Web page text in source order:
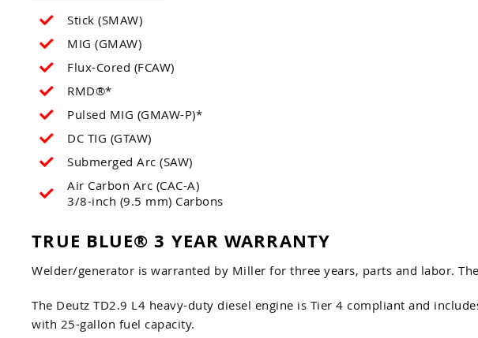
Stick (SMAW)
MIG (GMAW)
Flux-Cored (FCAW)
RMD®*
Pulsed MIG (GMAW-P)*
DC TIG (GTAW)
Submerged Arc (SAW)
Air Carbon Arc (CAC-A)
3/8-inch (9.5 mm) Carbons
TRUE BLUE® 3 YEAR WARRANTY
Welder/generator is warranted by Miller for three years, parts and labor.
The Deutz TD2.9 L4 heavy-duty diesel engine is Tier 4 compliant and
with 25-gallon fuel capacity.